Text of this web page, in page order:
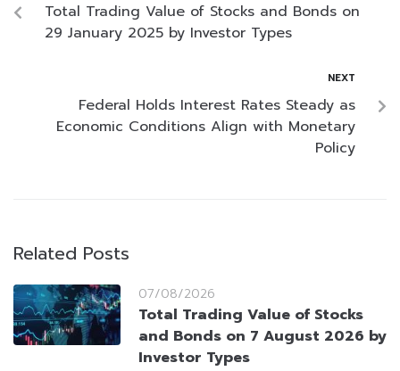
Total Trading Value of Stocks and Bonds on
29 January 2025 by Investor Types
NEXT
Federal Holds Interest Rates Steady as
Economic Conditions Align with Monetary
Policy
Related Posts
07/08/2026
Total Trading Value of Stocks
and Bonds on 7 August 2026 by
Investor Types